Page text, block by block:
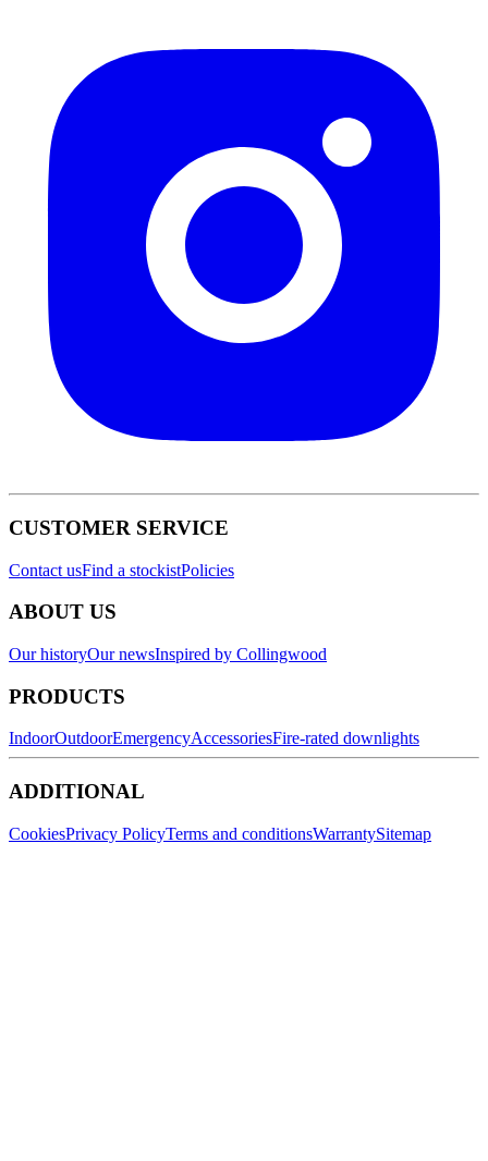
CUSTOMER SERVICE
Contact usFind a stockistPolicies
ABOUT US
Our historyOur newsInspired by Collingwood
PRODUCTS
IndoorOutdoorEmergencyAccessoriesFire-rated downlights
ADDITIONAL
CookiesPrivacy PolicyTerms and conditionsWarrantySitemap